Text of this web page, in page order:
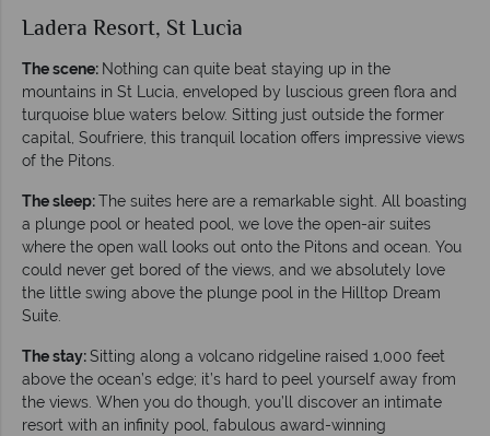
Ladera Resort, St Lucia
The scene: Nothing can quite beat staying up in the
mountains in St Lucia, enveloped by luscious green flora and
turquoise blue waters below. Sitting just outside the former
capital, Soufriere, this tranquil location offers impressive views
of the Pitons.
The sleep:The suites here are a remarkable sight. All boasting
a plunge pool or heated pool, we love the open-air suites
where the open wall looks out onto the Pitons and ocean. You
could never get bored of the views, and we absolutely love
the little swing above the plunge pool in the Hilltop Dream
Suite.
The stay:Sitting along a volcano ridgeline raised 1,000 feet
above the ocean’s edge; it’s hard to peel yourself away from
the views. When you do though, you’ll discover an intimate
resort with an infinity pool, fabulous award-winning